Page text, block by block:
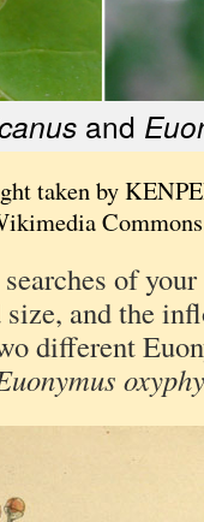
and
taken by
of
and the
different